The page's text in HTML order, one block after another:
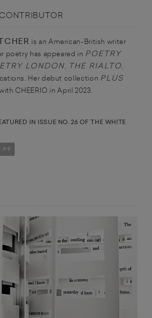
is an American-British writer
poetry has appeared in POETRY
LONDON, THE RIALTO,
Her debut collection PLUS
CHEERIO in April 2023.
IN ISSUE NO. 26 OF THE WHITE